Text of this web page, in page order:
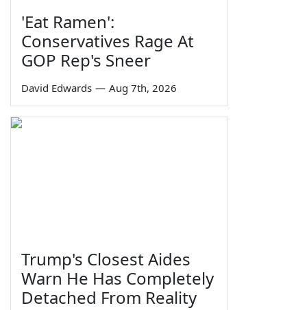
'Eat Ramen':
Conservatives Rage At
GOP Rep's Sneer
David Edwards — Aug 7th, 2026
Trump's Closest Aides
Warn He Has Completely
Detached From Reality